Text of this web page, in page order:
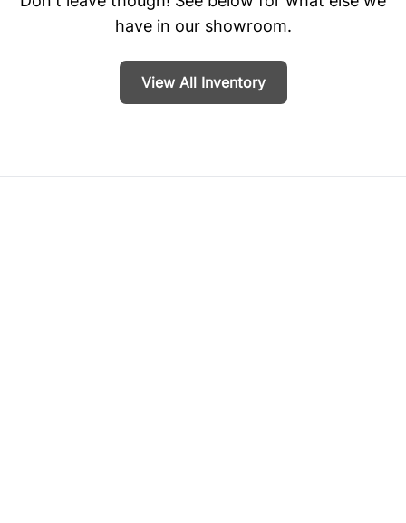
have in our showroom.
View All Inventory